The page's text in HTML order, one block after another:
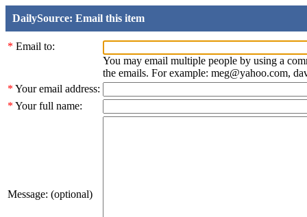
DailySource: Email this item
* Email to:
You may email multiple people by using a
the emails. For example: meg@yahoo.com,
* Your email address:
* Your full name:
Message: (optional)